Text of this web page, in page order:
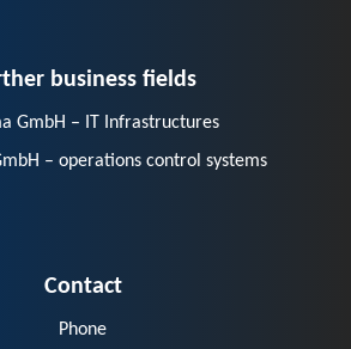
– operations control systems
E-Mail